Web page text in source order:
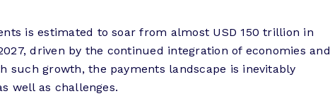
is estimated to soar from almost USD 150 trillion in
driven by the continued integration of economies and
such growth, the payments landscape is inevitably
well as challenges.